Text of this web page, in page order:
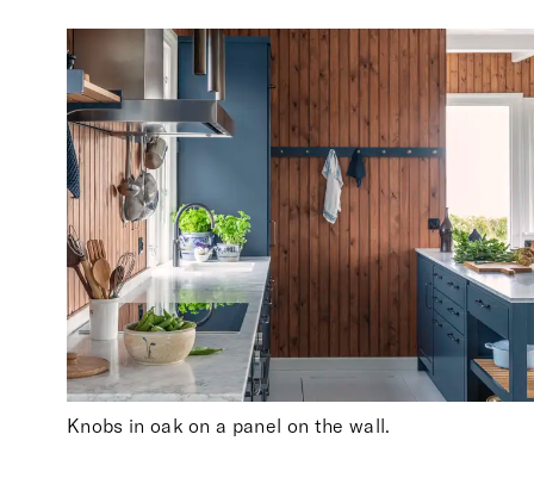
Knobs in oak on a panel on the wall.